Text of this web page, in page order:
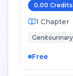
0.00 Credits
1 Chapter
Genitourinary
Free